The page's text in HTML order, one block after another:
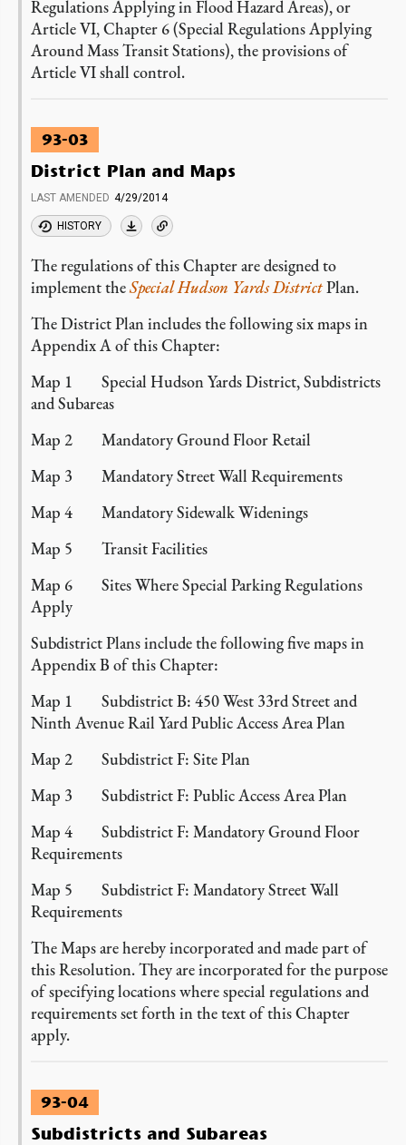
Regulations Applying in Flood Hazard Areas), or
Article VI, Chapter 6 (Special Regulations Applying
Around Mass Transit Stations), the provisions of
Article VI shall control.
93-03
District Plan and Maps
LAST AMENDED 4/29/2014
HISTORY
The regulations of this Chapter are designed to
implement theSpecial Hudson Yards DistrictPlan.
The District Plan includes the following six maps in
Appendix A of this Chapter:
Map 1 Special Hudson Yards District, Subdistricts
and Subareas
Map 2 Mandatory Ground Floor Retail
Map 3 Mandatory Street Wall Requirements
Map 4 Mandatory Sidewalk Widenings
Map 5 Transit Facilities
Map 6 Sites Where Special Parking Regulations
Apply
Subdistrict Plans include the following five maps in
Appendix B of this Chapter:
Map 1 Subdistrict B: 450 West 33rd Street and
Ninth Avenue Rail Yard Public Access Area Plan
Map 2 Subdistrict F: Site Plan
Map 3 Subdistrict F: Public Access Area Plan
Map 4 Subdistrict F: Mandatory Ground Floor
Requirements
Map 5 Subdistrict F: Mandatory Street Wall
Requirements
The Maps are hereby incorporated and made part of
this Resolution. They are incorporated for the purpose
of specifying locations where special regulations and
requirements set forth in the text of this Chapter
apply.
93-04
Subdistricts and Subareas